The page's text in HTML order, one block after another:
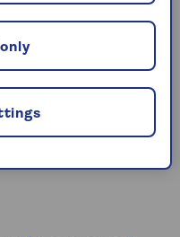
officer of
two executors
up if one can’t act,
of too many
a safety net if